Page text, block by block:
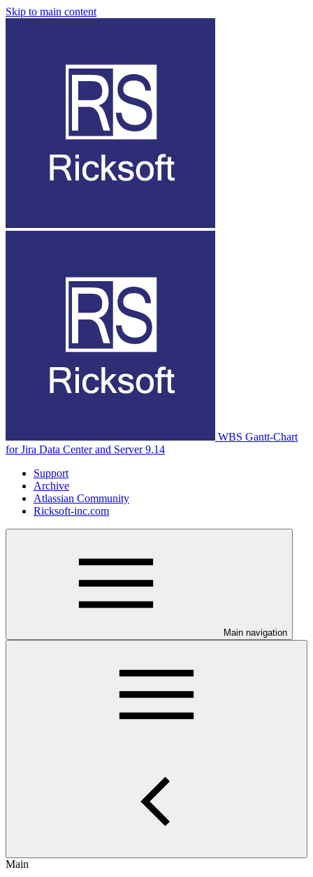
Skip to main content
WBS Gantt-Chart
for Jira Data Center and Server 9.14
Support
Archive
Atlassian Community
Ricksoft-inc.com
Main navigation
Main